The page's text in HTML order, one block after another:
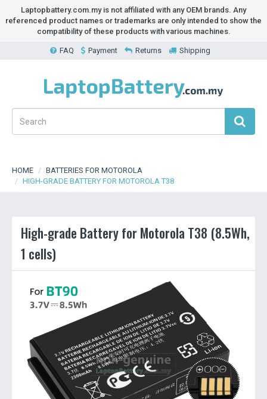
Laptopbattery.com.my is not affiliated with any OEM brands. Any
referenced product names or trademarks are only intended to show the
compatibility of these products with various machines.
FAQ Payment Returns Shipping
HOME
BATTERIES FOR MOTOROLA
HIGH-GRADE BATTERY FOR MOTOROLA T38
High-grade Battery for Motorola T38 (8.5Wh,
1 cells)